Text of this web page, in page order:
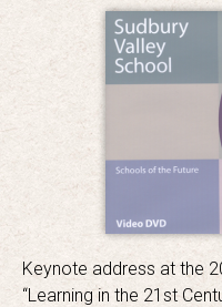
Keynote address at the
“Learning in the 21st